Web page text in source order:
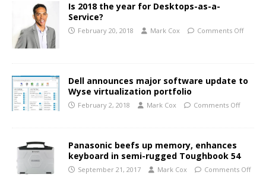
Is 2018 the year for Desktops-as-a-
Service?
February 20, 2018 Mark Cox Comments Off
Dell announces major software update to
Wyse virtualization portfolio
February 2, 2018 Mark Cox Comments Off
Panasonic beefs up memory, enhances
keyboard in semi-rugged Toughbook 54
September 21, 2017 Mark Cox Comments Off